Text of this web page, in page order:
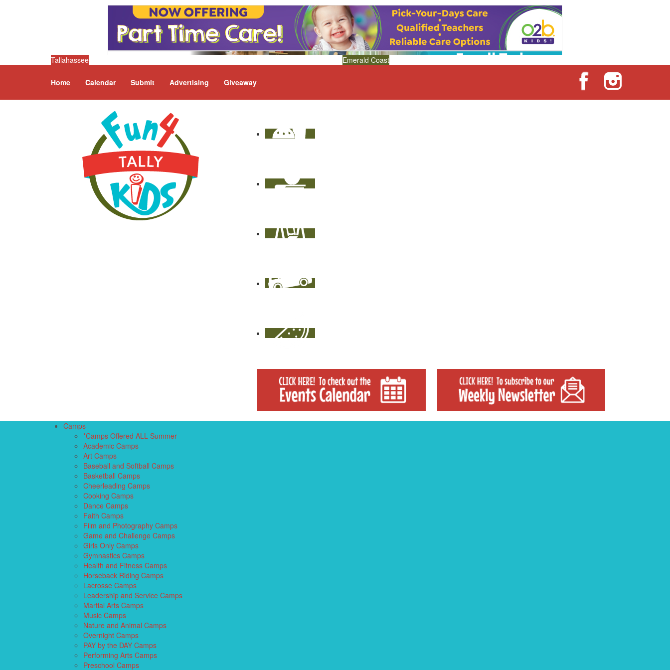
Tallahassee Emerald Coast
Home Calendar Submit Advertising Giveaway
Camps
*Camps Offered ALL Summer
Academic Camps
Art Camps
Baseball and Softball Camps
Basketball Camps
Cheerleading Camps
Cooking Camps
Dance Camps
Faith Camps
Film and Photography Camps
Game and Challenge Camps
Girls Only Camps
Gymnastics Camps
Health and Fitness Camps
Horseback Riding Camps
Lacrosse Camps
Leadership and Service Camps
Martial Arts Camps
Music Camps
Nature and Animal Camps
Overnight Camps
PAY by the DAY Camps
Performing Arts Camps
Preschool Camps